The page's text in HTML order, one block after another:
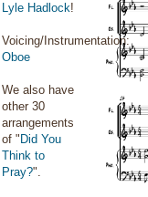
Lyle Hadlock!
Voicing/Instrumentation:
Oboe
We also have
other 30
arrangements
of " Did You
Think to
Pray?".